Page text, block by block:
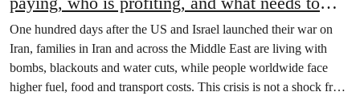
happen
One hundred days after the US and Israel launched their war on
Iran, families in Iran and across the Middle East are living with
bombs, blackouts and water cuts, while people worldwide face
higher fuel, food and transport costs. This crisis is not a shock from